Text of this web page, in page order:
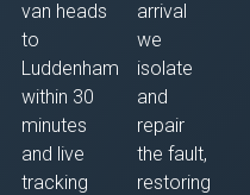
van heads
to
Luddenham
within 30
minutes
and live
tracking
arrival
we
isolate
and
repair
the fault,
restoring